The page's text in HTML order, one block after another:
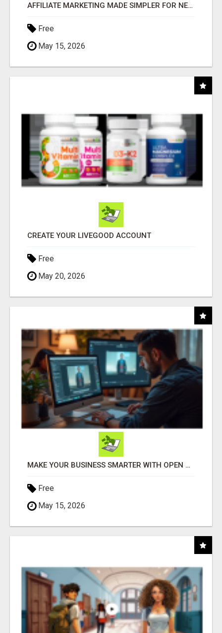
AFFILIATE MARKETING MADE SIMPLER FOR NEW MARKETERS READY TO TAKE ACTION
Free
May 15, 2026
CREATE YOUR LIVEGOOD ACCOUNT
Free
May 20, 2026
MAKE YOUR BUSINESS SMARTER WITH OPEN CLAW AI!
Free
May 15, 2026